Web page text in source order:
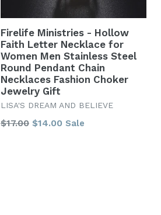
Firelife Ministries - Hollow
Faith Letter Necklace for
Women Men Stainless Steel
Round Pendant Chain
Necklaces Fashion Choker
Jewelry Gift
LISA'S DREAM AND BELIEVE
Regular
$17.00 $14.00 Sale